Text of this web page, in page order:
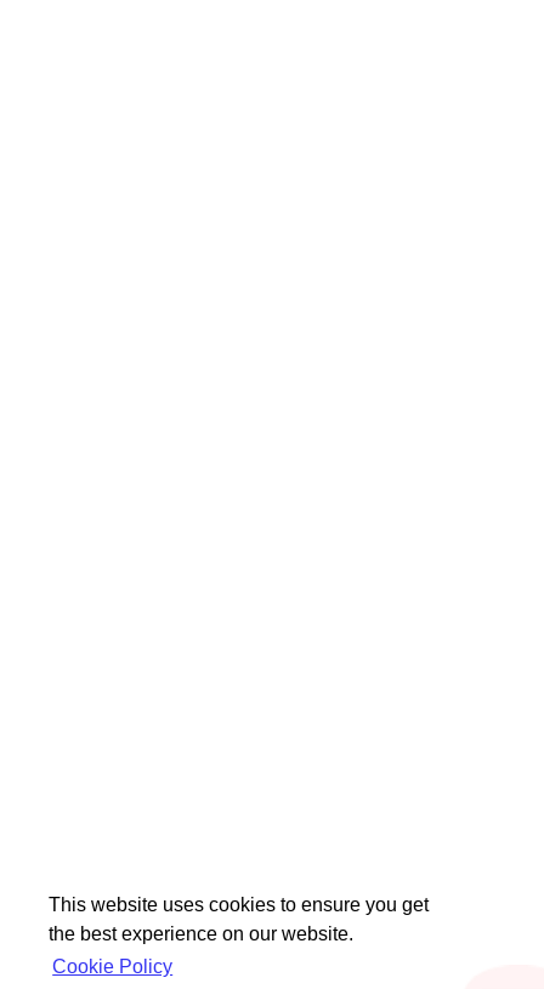
This website uses cookies to ensure you get
the best experience on our website.
Cookie Policy